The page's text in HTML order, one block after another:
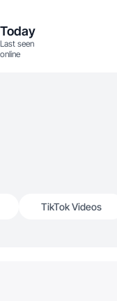
Today
Last seen
online
TikTok Videos